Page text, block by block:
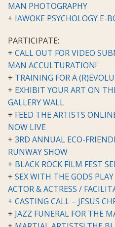
MAN PHOTOGRAPHY
+ IAWOKE PSYCHOLOGY E-
PARTICIPATE:
+ CALL OUT FOR VIDEO
MAN ACCULTURATION!
+ TRAINING FOR A
+ EXHIBIT YOUR ART ON
GALLERY WALL
+ FEED THE ARTISTS
NOW LIVE
+ 3RD ANNUAL ECO-
RUNWAY SHOW
+ BLACK ROCK FILM FEST
+ SEX WITH THE GODS
ACTOR & ACTRESS /
+ CASTING CALL – JESUS
+ JAZZ FUNERAL FOR THE